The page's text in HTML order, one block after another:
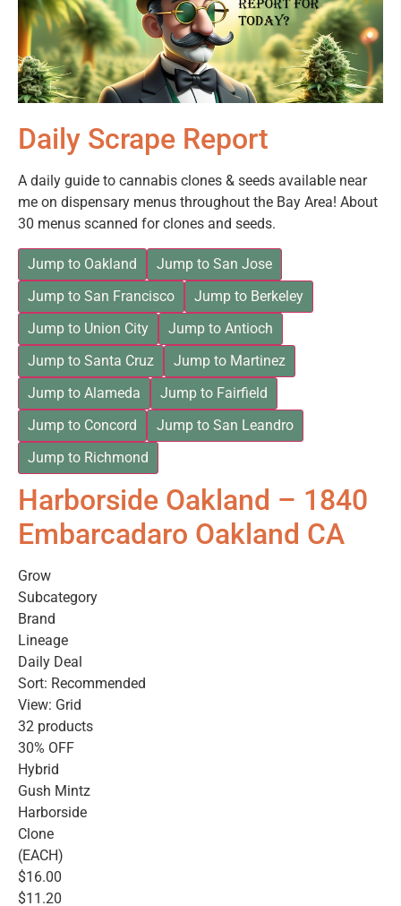
Daily Scrape Report
A daily guide to cannabis clones & seeds available near
me on dispensary menus throughout the Bay Area! About
30 menus scanned for clones and seeds.
Jump to Oakland
Jump to San Jose
Jump to San Francisco
Jump to Berkeley
Jump to Union City
Jump to Antioch
Jump to Santa Cruz
Jump to Martinez
Jump to Alameda
Jump to Fairfield
Jump to Concord
Jump to San Leandro
Jump to Richmond
Harborside Oakland – 1840
Embarcadaro Oakland CA
Grow
Subcategory
Brand
Lineage
Daily Deal
Sort: Recommended
View: Grid
32 products
30% OFF
Hybrid
Gush Mintz
Harborside
Clone
(EACH)
$16.00
$11.20